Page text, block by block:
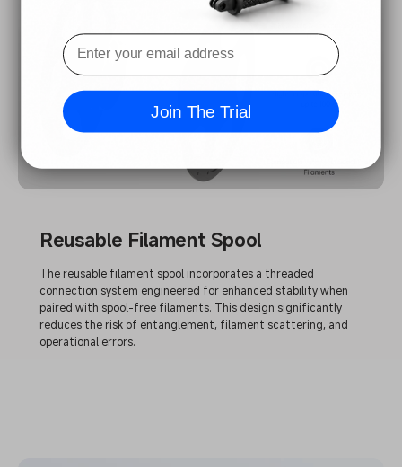
Reusable Filament Spool
The reusable filament spool incorporates a threaded
connection system engineered for enhanced stability when
paired with spool-free filaments. This design significantly
reduces the risk of entanglement, filament scattering, and
operational errors.
Join The Trial